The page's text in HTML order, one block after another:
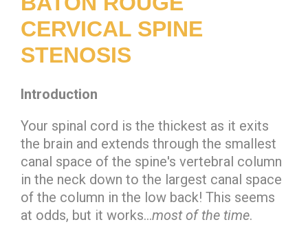
CERVICAL SPINE
STENOSIS
Introduction
Your spinal cord is the thickest as it exits
the brain and extends through the smallest
canal space of the spine's vertebral column
in the neck down to the largest canal space
of the column in the low back! This seems
at odds, but it works…most of the time.